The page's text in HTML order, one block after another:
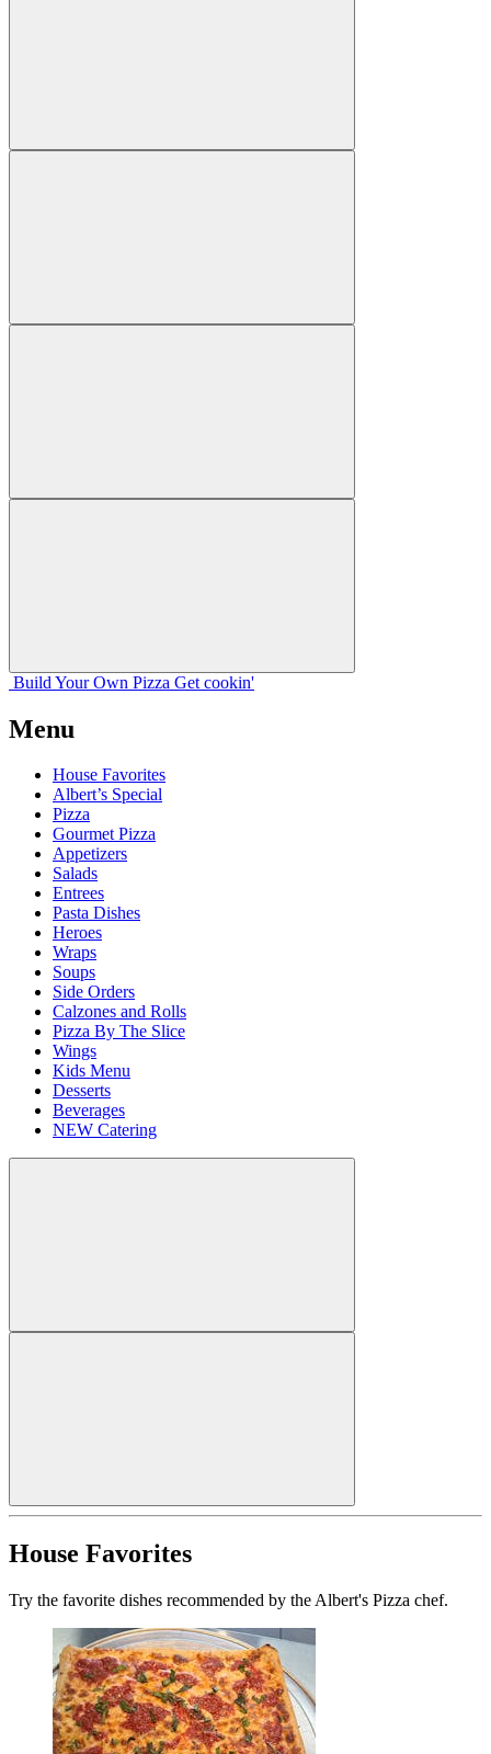
Build Your Own Pizza Get cookin'
Menu
House Favorites
Albert’s Special
Pizza
Gourmet Pizza
Appetizers
Salads
Entrees
Pasta Dishes
Heroes
Wraps
Soups
Side Orders
Calzones and Rolls
Pizza By The Slice
Wings
Kids Menu
Desserts
Beverages
NEW Catering
House Favorites
Try the favorite dishes recommended by the Albert's Pizza chef.